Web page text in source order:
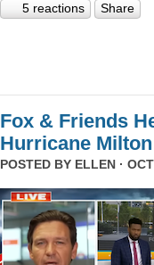
5 reactions Share
Fox & Friends
Hurricane Milton
POSTED BY ELLEN ·